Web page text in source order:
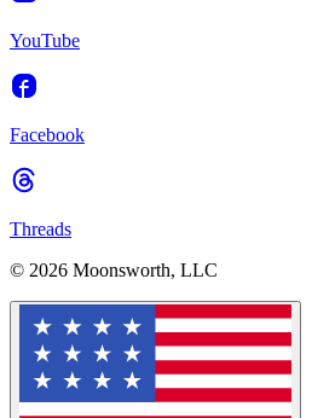
YouTube
Facebook
Threads
© 2026 Moonsworth, LLC